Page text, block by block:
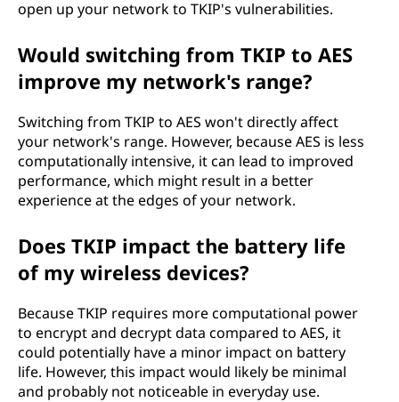
open up your network to TKIP's vulnerabilities.
Would switching from TKIP to AES
improve my network's range?
Switching from TKIP to AES won't directly affect
your network's range. However, because AES is less
computationally intensive, it can lead to improved
performance, which might result in a better
experience at the edges of your network.
Does TKIP impact the battery life
of my wireless devices?
Because TKIP requires more computational power
to encrypt and decrypt data compared to AES, it
could potentially have a minor impact on battery
life. However, this impact would likely be minimal
and probably not noticeable in everyday use.